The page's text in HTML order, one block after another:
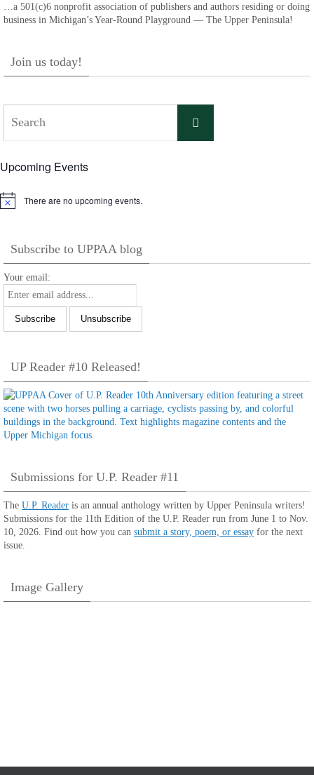
…a 501(c)6 nonprofit association of publishers and authors residing or doing
business in Michigan’s Year-Round Playground — The Upper Peninsula!
Join us today!
Search
Upcoming Events
Notice There are no upcoming events.
Subscribe to UPPAA blog
Your email:
UP Reader #10 Released!
Submissions for U.P. Reader #11
The U.P. Reader is an annual anthology written by Upper Peninsula writers!
Submissions for the 11th Edition of the U.P. Reader run from June 1 to Nov.
10, 2026. Find out how you can submit a story, poem, or essay for the next
issue.
Image Gallery